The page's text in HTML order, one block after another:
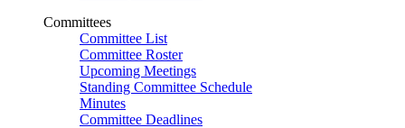
Committees
Committee List
Committee Roster
Upcoming Meetings
Standing Committee Schedule
Minutes
Committee Deadlines